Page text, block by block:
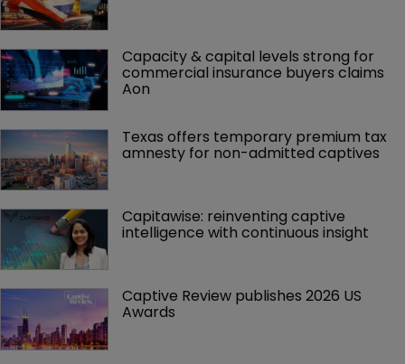
Capacity & capital levels strong for
commercial insurance buyers claims
Aon
Texas offers temporary premium tax
amnesty for non-admitted captives
Capitawise: reinventing captive
intelligence with continuous insight
Captive Review publishes 2026 US
Awards